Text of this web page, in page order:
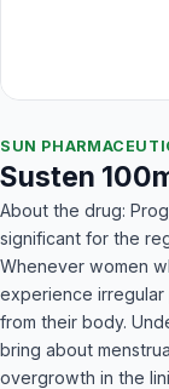
SUN
Susten
About the drug:
significant for the
Whenever women
experience
from their body.
bring about
overgrowth in the